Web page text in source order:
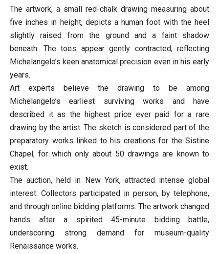
The artwork, a small red-chalk drawing measuring about
five inches in height, depicts a human foot with the heel
slightly raised from the ground and a faint shadow
beneath. The toes appear gently contracted, reflecting
Michelangelo’s keen anatomical precision even in his early
years.
Art experts believe the drawing to be among
Michelangelo’s earliest surviving works and have
described it as the highest price ever paid for a rare
drawing by the artist. The sketch is considered part of the
preparatory works linked to his creations for the Sistine
Chapel, for which only about 50 drawings are known to
exist.
The auction, held in New York, attracted intense global
interest. Collectors participated in person, by telephone,
and through online bidding platforms. The artwork changed
hands after a spirited 45-minute bidding battle,
underscoring strong demand for museum-quality
Renaissance works.